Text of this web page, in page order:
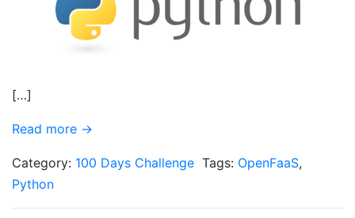
[…]
Read more →
Category: 100 Days Challenge Tags: OpenFaaS,
Python